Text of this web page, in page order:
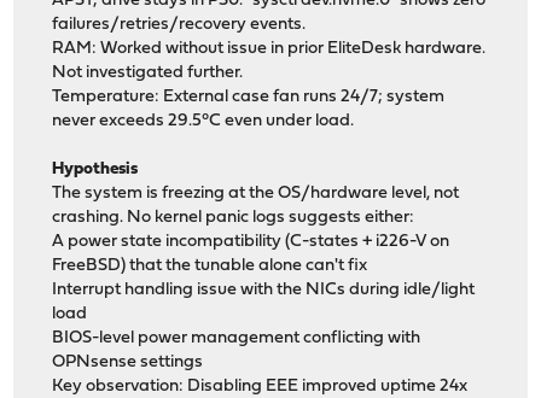
failures/retries/recovery events.
RAM: Worked without issue in prior EliteDesk hardware.
Not investigated further.
Temperature: External case fan runs 24/7; system
never exceeds 29.5°C even under load.
Hypothesis
The system is freezing at the OS/hardware level, not
crashing. No kernel panic logs suggests either:
A power state incompatibility (C-states + i226-V on
FreeBSD) that the tunable alone can't fix
Interrupt handling issue with the NICs during idle/light
load
BIOS-level power management conflicting with
OPNsense settings
Key observation: Disabling EEE improved uptime 24x